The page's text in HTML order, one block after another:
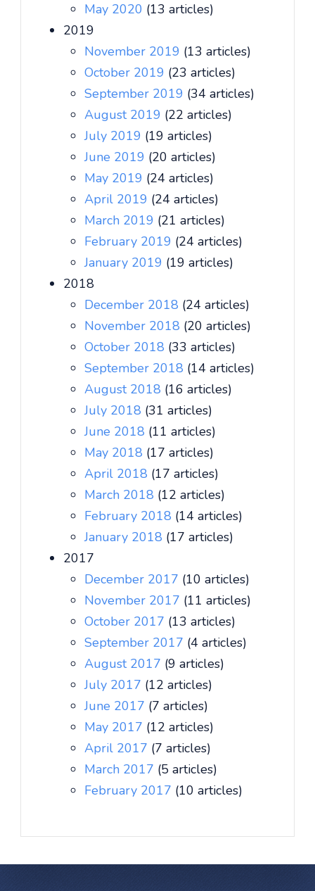
May 2020 (13 articles)
2019
November 2019 (13 articles)
October 2019 (23 articles)
September 2019 (34 articles)
August 2019 (22 articles)
July 2019 (19 articles)
June 2019 (20 articles)
May 2019 (24 articles)
April 2019 (24 articles)
March 2019 (21 articles)
February 2019 (24 articles)
January 2019 (19 articles)
2018
December 2018 (24 articles)
November 2018 (20 articles)
October 2018 (33 articles)
September 2018 (14 articles)
August 2018 (16 articles)
July 2018 (31 articles)
June 2018 (11 articles)
May 2018 (17 articles)
April 2018 (17 articles)
March 2018 (12 articles)
February 2018 (14 articles)
January 2018 (17 articles)
2017
December 2017 (10 articles)
November 2017 (11 articles)
October 2017 (13 articles)
September 2017 (4 articles)
August 2017 (9 articles)
July 2017 (12 articles)
June 2017 (7 articles)
May 2017 (12 articles)
April 2017 (7 articles)
March 2017 (5 articles)
February 2017 (10 articles)